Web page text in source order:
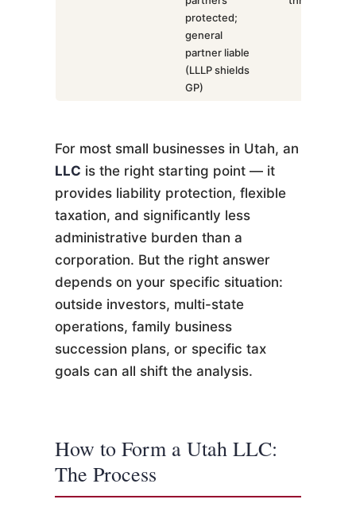
protected;
general
partner liable
(LLLP shields
GP)
For most small businesses in Utah, an
LLC is the right starting point — it
provides liability protection, flexible
taxation, and significantly less
administrative burden than a
corporation. But the right answer
depends on your specific situation:
outside investors, multi-state
operations, family business
succession plans, or specific tax
goals can all shift the analysis.
How to Form a Utah LLC:
The Process